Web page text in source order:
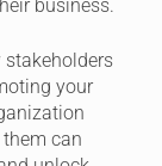
business.
stakeholders
your
can